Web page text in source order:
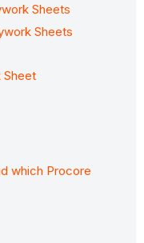
Sheets
Sheets
Sheet
which Procore